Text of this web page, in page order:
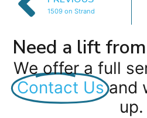
1509 on Strand
Need a lift
We offer a full
Contact Us and
up.